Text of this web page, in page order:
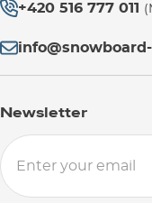
+420 516 777 011
Newsletter